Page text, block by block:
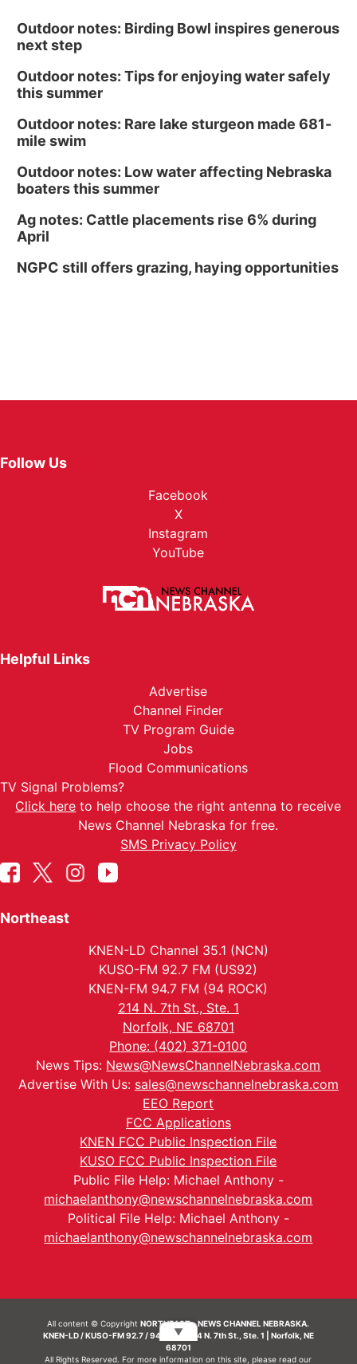
Outdoor notes: Birding Bowl inspires generous
next step
Outdoor notes: Tips for enjoying water safely
this summer
Outdoor notes: Rare lake sturgeon made 681-
mile swim
Outdoor notes: Low water affecting Nebraska
boaters this summer
Ag notes: Cattle placements rise 6% during
April
NGPC still offers grazing, haying opportunities
Follow Us
Facebook
X
Instagram
YouTube
Helpful Links
Advertise
Channel Finder
TV Program Guide
Jobs
Flood Communications
TV Signal Problems?
Click here to help choose the right antenna to receive
News Channel Nebraska for free.
SMS Privacy Policy
Northeast
KNEN-LD Channel 35.1 (NCN)
KUSO-FM 92.7 FM (US92)
KNEN-FM 94.7 FM (94 ROCK)
214 N. 7th St., Ste. 1
Norfolk, NE 68701
Phone: (402) 371-0100
News Tips: News@NewsChannelNebraska.com
Advertise With Us: sales@newschannelnebraska.com
EEO Report
FCC Applications
KNEN FCC Public Inspection File
KUSO FCC Public Inspection File
Public File Help: Michael Anthony -
michaelanthony@newschannelnebraska.com
Political File Help: Michael Anthony -
michaelanthony@newschannelnebraska.com
All content © CopyrightNORTHEAST - NEWS CHANNEL NEBRASKA.
KNEN-LD / KUSO-FM 92.7 / 94.7 FM | 214 N. 7th St., Ste. 1 | Norfolk, NE
68701
All Rights Reserved. For more information on this site, please read our
▼